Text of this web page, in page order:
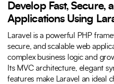
Develop Fast, Secure,
Applications Using
Laravel is a powerful PHP
secure, and scalable web
complex business logic and
Its MVC architecture, elegant
features make Laravel an ideal